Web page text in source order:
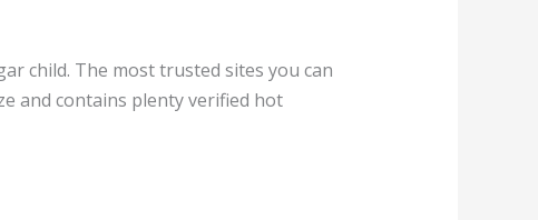
child. The most trusted sites you can
and contains plenty verified hot